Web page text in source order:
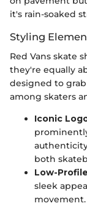
it's rain-soaked
Styling
Red Vans skate
they're equally
designed to
among skaters
Iconic
both
Low-
sleek
movement.